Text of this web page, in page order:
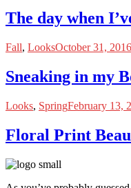
The day when
Fall, LooksOctober 31, 2016
Sneaking in my
Looks, SpringFebruary 13,
Floral Print